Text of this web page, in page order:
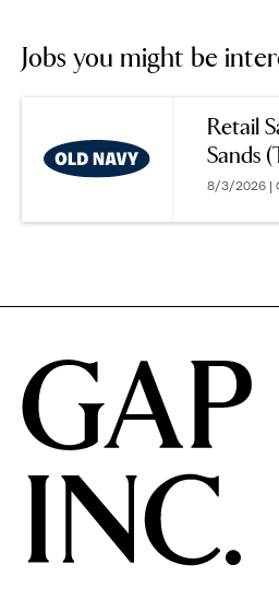
to
options.
Jobs you might be
Retail
Sands
8/3/2026 |